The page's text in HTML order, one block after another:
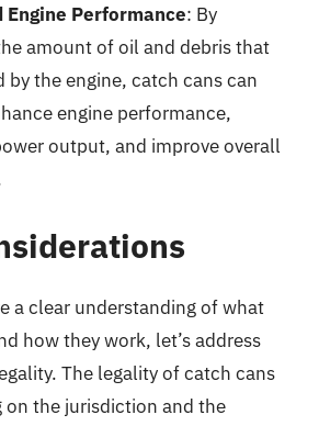
Engine Performance: By
amount of oil and debris that
by the engine, catch cans can
engine performance,
output, and improve overall
a clear understanding of what
how they work, let’s address
The legality of catch cans
on the jurisdiction and the